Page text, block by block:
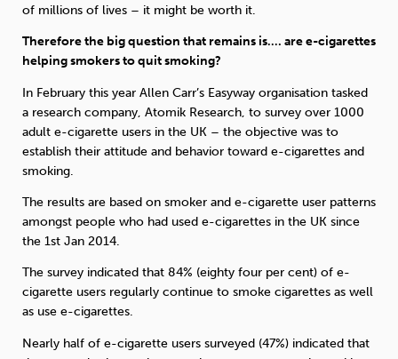
of millions of lives – it might be worth it.
Therefore the big question that remains is…. are e-cigarettes
helping smokers to quit smoking?
In February this year Allen Carr’s Easyway organisation tasked
a research company, Atomik Research, to survey over 1000
adult e-cigarette users in the UK – the objective was to
establish their attitude and behavior toward e-cigarettes and
smoking.
The results are based on smoker and e-cigarette user patterns
amongst people who had used e-cigarettes in the UK since
the 1st Jan 2014.
The survey indicated that 84% (eighty four per cent) of e-
cigarette users regularly continue to smoke cigarettes as well
as use e-cigarettes.
Nearly half of e-cigarette users surveyed (47%) indicated that